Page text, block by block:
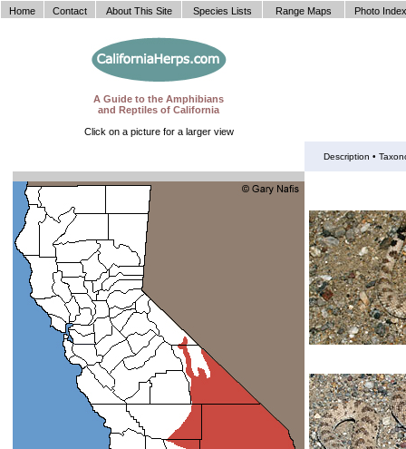
A Guide to the Amphibians
and Reptiles of California
Click on a picture for a larger view
Description •
Home Contact About This Site Species Lists Range Maps Photo